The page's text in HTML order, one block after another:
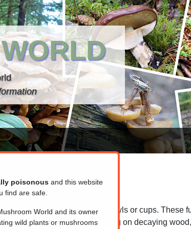
small, often colourful bowls or cups. These
are commonly found growing on decaying
poisonous and this website
find are safe.
World and its owner
wild plants or mushrooms